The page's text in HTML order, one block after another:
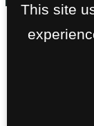
This site